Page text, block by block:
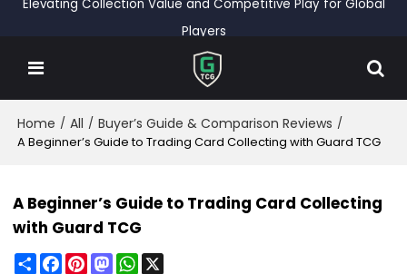
Elevating Collection Value and Competitive Play for Global
Players
Home / All / Buyer’s Guide & Comparison Reviews /
A Beginner’s Guide to Trading Card Collecting with Guard TCG
A Beginner’s Guide to Trading Card Collecting
with Guard TCG
ShareFacebook
PinterestMastodonWhatsApp